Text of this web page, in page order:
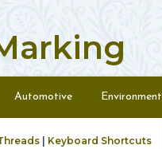
Automotive Environment
Keyboard Shortcuts